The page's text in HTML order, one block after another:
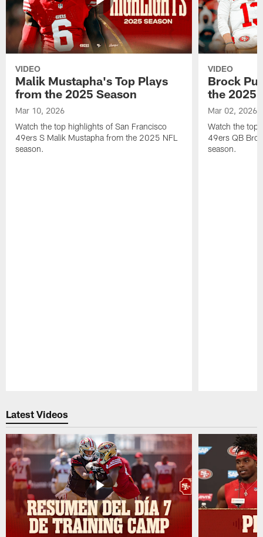
VIDEO
Malik Mustapha's Top Plays
from the 2025 Season
Mar 10, 2026
Watch the top highlights of San Francisco
49ers S Malik Mustapha from the 2025 NFL
season.
VIDEO
Brock
the 2025
Mar 02, 2026
Watch the top
49ers QB
season.
Latest Videos